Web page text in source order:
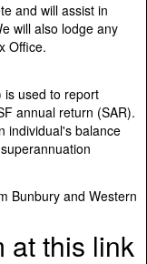
and will assist in
will also lodge any
Office.
is used to report
annual return (SAR).
individual's balance
Bunbury and Western
at this link